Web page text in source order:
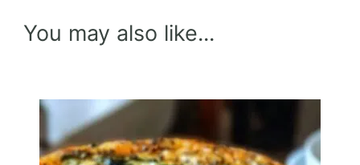
You may also like...